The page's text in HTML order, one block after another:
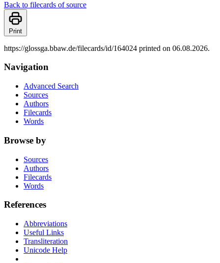
Back to filecards of source
Print
https://glossga.bbaw.de/filecards/id/164024 printed on 06.08.2026.
Navigation
Advanced Search
Sources
Authors
Filecards
Words
Browse by
Sources
Authors
Filecards
Words
References
Abbreviations
Useful Links
Transliteration
Unicode Help